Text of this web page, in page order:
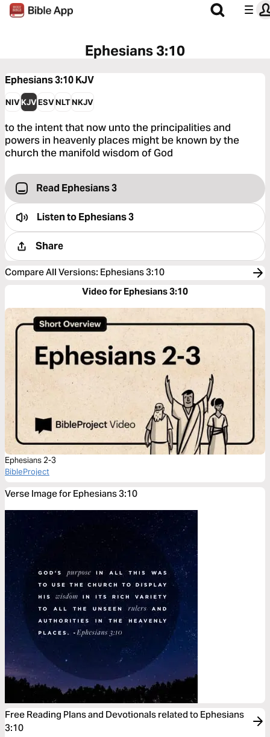
Ephesians 3:10
Ephesians 3:10KJV
NIVKJVESVNLTNKJV
to the intent that now unto the principalities and
powers in heavenly places might be known by the
church the manifold wisdom of God
Read Ephesians 3
Listen toEphesians 3
Share
Compare All Versions: Ephesians 3:10
Video for Ephesians 3:10
Ephesians 2-3
BibleProject
Verse Image for Ephesians 3:10
Free Reading Plans and Devotionals related to Ephesians
3:10